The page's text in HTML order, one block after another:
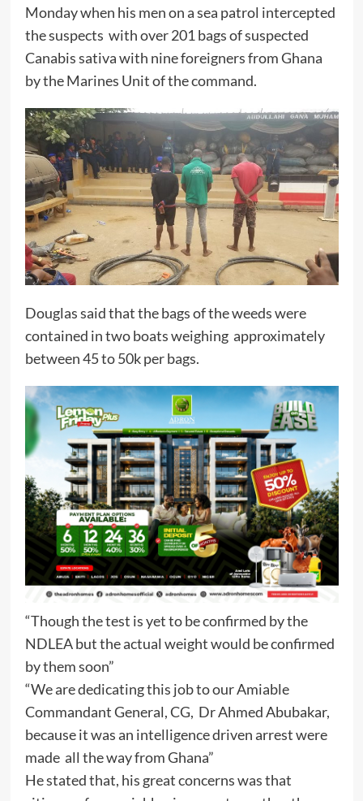
Monday when his men on a sea patrol intercepted
the suspects with over 201 bags of suspected
Canabis sativa with nine foreigners from Ghana
by the Marines Unit of the command.
Douglas said that the bags of the weeds were
contained in two boats weighing approximately
between 45 to 50k per bags.
“Though the test is yet to be confirmed by the
NDLEA but the actual weight would be confirmed
by them soon”
“We are dedicating this job to our Amiable
Commandant General, CG, Dr Ahmed Abubakar,
because it was an intelligence driven arrest were
made all the way from Ghana”
He stated that, his great concerns was that